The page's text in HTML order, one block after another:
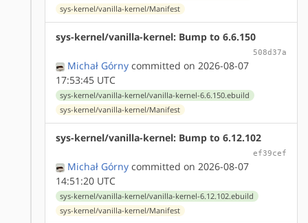
sys-kernel/vanilla-kernel/Manifest
sys-kernel/vanilla-kernel: Bump to 6.6.150
508d37a
Michał Górny committed on 2026-08-07
17:53:45 UTC
sys-kernel/vanilla-kernel/vanilla-kernel-6.6.150.ebuild
sys-kernel/vanilla-kernel/Manifest
sys-kernel/vanilla-kernel: Bump to 6.12.102
ef39cef
Michał Górny committed on 2026-08-07
14:51:20 UTC
sys-kernel/vanilla-kernel/vanilla-kernel-6.12.102.ebuild
sys-kernel/vanilla-kernel/Manifest